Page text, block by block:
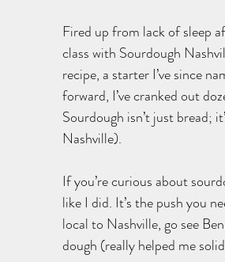
Fired up from lack of sleep
class with Sourdough
recipe, a starter I’ve since
forward, I’ve cranked out
Sourdough isn’t just bread;
Nashville).
If you’re curious about
like I did. It’s the push you
local to Nashville, go see
dough (really helped me